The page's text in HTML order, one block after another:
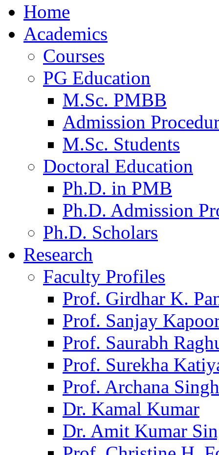
Home
Academics
Courses
PG Education
M.Sc. PMBB
Admission
M.Sc. Students
Doctoral Education
Ph.D. in PMB
Ph.D. Admission
Ph.D. Scholars
Research
Faculty Profiles
Prof. Girdhar K.
Prof. Sanjay
Prof. Saurabh
Prof. Surekha
Prof. Archana Singh
Dr. Kamal Kumar
Dr. Amit Kumar